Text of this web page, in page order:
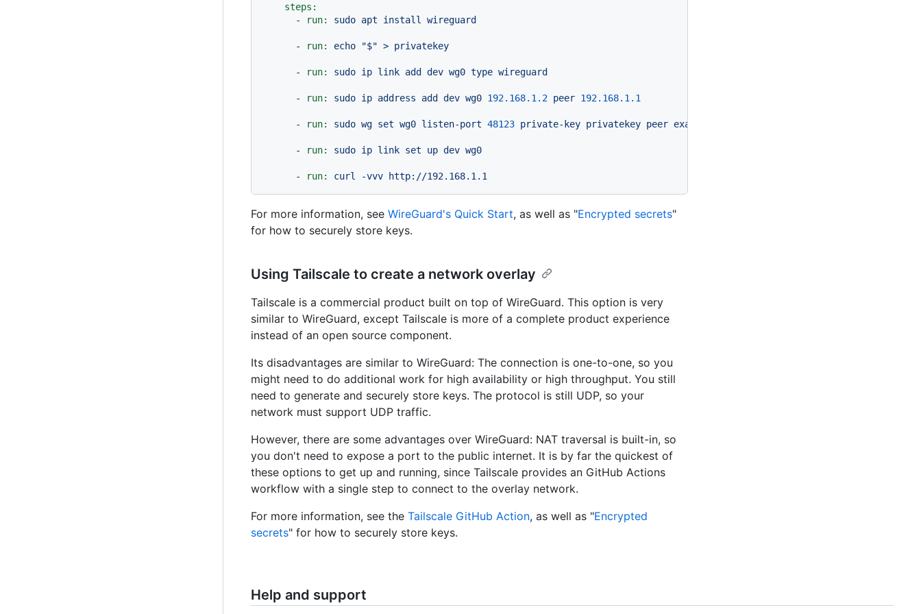
steps:
-
run: sudo apt install wireguard
- run: echo "$" > privatekey
- run: sudo ip link add dev wg0 type wireguard
- run: sudo ip address add dev wg0 192.168.1 .2 peer 192.168.1 .1
- run: sudo wg set wg0 listen-port 48123 private-key privatekey peer examplepubkey1234...
- run: sudo ip link set up dev wg0
- run: curl -vvv http://192.168.1.1
For more information, see WireGuard's Quick Start, as well as "Encrypted secrets"
for how to securely store keys.
Using Tailscale to create a network overlay
Tailscale is a commercial product built on top of WireGuard. This option is very
similar to WireGuard, except Tailscale is more of a complete product experience
instead of an open source component.
Its disadvantages are similar to WireGuard: The connection is one-to-one, so you
might need to do additional work for high availability or high throughput. You still
need to generate and securely store keys. The protocol is still UDP, so your
network must support UDP traffic.
However, there are some advantages over WireGuard: NAT traversal is built-in, so
you don't need to expose a port to the public internet. It is by far the quickest of
these options to get up and running, since Tailscale provides an GitHub Actions
workflow with a single step to connect to the overlay network.
For more information, see the Tailscale GitHub Action, as well as "Encrypted
secrets" for how to securely store keys.
Help and support